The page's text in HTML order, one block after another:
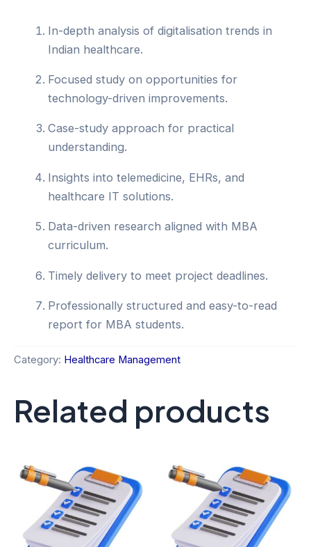
In-depth analysis of digitalisation trends in
Indian healthcare.
Focused study on opportunities for
technology-driven improvements.
Case-study approach for practical
understanding.
Insights into telemedicine, EHRs, and
healthcare IT solutions.
Data-driven research aligned with MBA
curriculum.
Timely delivery to meet project deadlines.
Professionally structured and easy-to-read
report for MBA students.
Category: Healthcare Management
Related products